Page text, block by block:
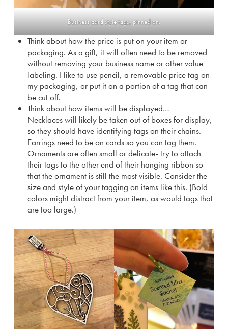
Business card style tags, pinned on.
Think about how the price is put on your item or
packaging. As a gift, it will often need to be removed
without removing your business name or other value
labeling. I like to use pencil, a removable price tag on
my packaging, or put it on a portion of a tag that can
be cut off.
Think about how items will be displayed…
Necklaces will likely be taken out of boxes for display,
so they should have identifying tags on their chains.
Earrings need to be on cards so you can tag them.
Ornaments are often small or delicate- try to attach
their tags to the other end of their hanging ribbon so
that the ornament is still the most visible. Consider the
size and style of your tagging on items like this. (Bold
colors might distract from your item, as would tags that
are too large.)